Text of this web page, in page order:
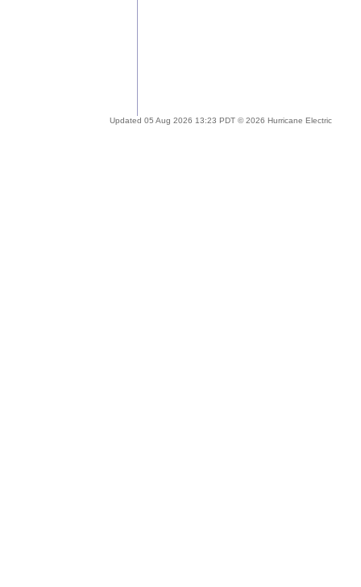
Updated 05 Aug 2026 13:23 PDT © 2026 Hurricane Electric